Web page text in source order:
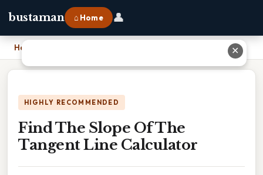
bustaman ⌂ Home 👤
Home
HIGHLY RECOMMENDED
Find The Slope Of The
Tangent Line Calculator
✕